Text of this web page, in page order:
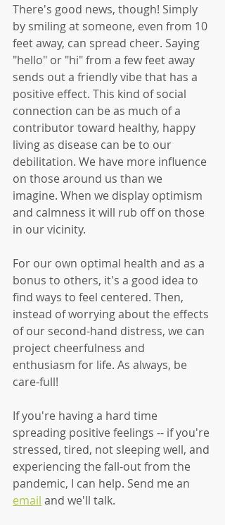
There's good news, though! Simply
by smiling at someone, even from 10
feet away, can spread cheer. Saying
"hello" or "hi" from a few feet away
sends out a friendly vibe that has a
positive effect. This kind of social
connection can be as much of a
contributor toward healthy, happy
living as disease can be to our
debilitation. We have more influence
on those around us than we
imagine. When we display optimism
and calmness it will rub off on those
in our vicinity.
For our own optimal health and as a
bonus to others, it's a good idea to
find ways to feel centered. Then,
instead of worrying about the effects
of our second-hand distress, we can
project cheerfulness and
enthusiasm for life. As always, be
care-full!
If you're having a hard time
spreading positive feelings -- if you're
stressed, tired, not sleeping well, and
experiencing the fall-out from the
pandemic, I can help. Send me an
email and we'll talk.